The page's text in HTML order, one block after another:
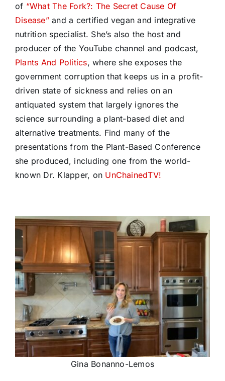
of “What The Fork?: The Secret Cause Of
Disease”and a certified vegan and integrative
nutrition specialist. She’s also the host and
producer of the YouTube channel and podcast,
Plants And Politics, where she exposes the
government corruption that keeps us in a profit-
driven state of sickness and relies on an
antiquated system that largely ignores the
science surrounding a plant-based diet and
alternative treatments. Find many of the
presentations from the Plant-Based Conference
she produced, including one from the world-
known Dr. Klapper, on UnChainedTV!
Gina Bonanno-Lemos